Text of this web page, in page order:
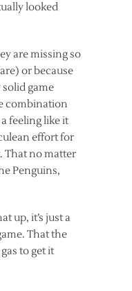
looked
are missing so
or because
game
combination
feeling like it
effort for
That no matter
Penguins,
up, it’s just a
That the
to get it